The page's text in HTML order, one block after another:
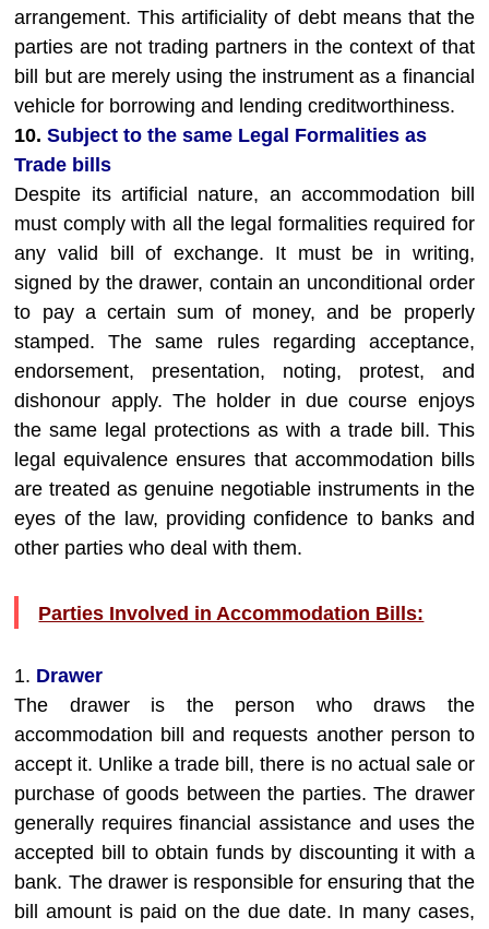
arrangement. This artificiality of debt means that the
parties are not trading partners in the context of that
bill but are merely using the instrument as a financial
vehicle for borrowing and lending creditworthiness.
10.Subject to the same Legal Formalities as
Trade bills
Despite its artificial nature, an accommodation bill
must comply with all the legal formalities required for
any valid bill of exchange. It must be in writing,
signed by the drawer, contain an unconditional order
to pay a certain sum of money, and be properly
stamped. The same rules regarding acceptance,
endorsement, presentation, noting, protest, and
dishonour apply. The holder in due course enjoys
the same legal protections as with a trade bill. This
legal equivalence ensures that accommodation bills
are treated as genuine negotiable instruments in the
eyes of the law, providing confidence to banks and
other parties who deal with them.
Parties Involved in Accommodation Bills:
1. Drawer
The drawer is the person who draws the
accommodation bill and requests another person to
accept it. Unlike a trade bill, there is no actual sale or
purchase of goods between the parties. The drawer
generally requires financial assistance and uses the
accepted bill to obtain funds by discounting it with a
bank. The drawer is responsible for ensuring that the
bill amount is paid on the due date. In many cases,